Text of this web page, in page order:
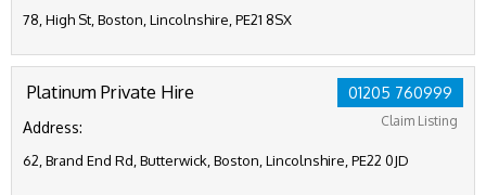
78, High St, Boston, Lincolnshire, PE21 8SX
01205 760999
Claim Listing
Platinum Private Hire
Address:
62, Brand End Rd, Butterwick, Boston, Lincolnshire, PE22 0JD